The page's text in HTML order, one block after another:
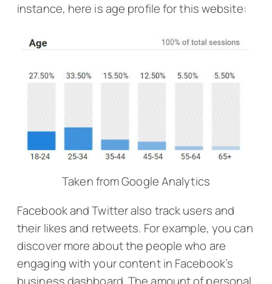
instance, here is age profile for this website:
Taken from Google Analytics
Facebook and Twitter also track users and
their likes and retweets. For example, you can
discover more about the people who are
engaging with your content in Facebook’s
business dashboard. The amount of personal